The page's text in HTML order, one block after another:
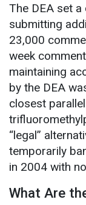
The DEA set
submitting
23,000
week
maintaining
by the DEA
closest
“legal”
temporarily
in 2004 with
What Are